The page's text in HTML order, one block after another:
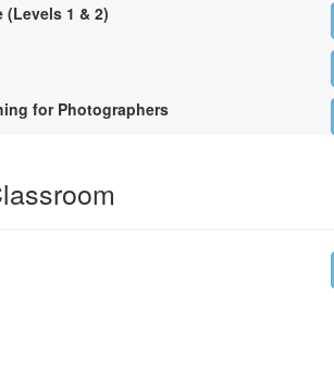
1 & 2)
for Photographers